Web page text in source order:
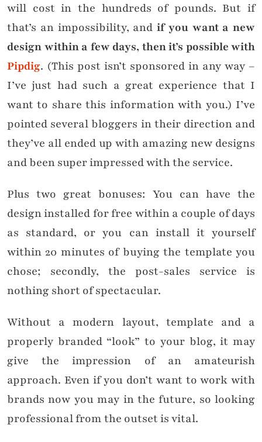
will cost in the hundreds of pounds. But if
that’s an impossibility, and if you want a new
design within a few days, then it’s possible with
Pipdig. (This post isn’t sponsored in any way –
I’ve just had such a great experience that I
want to share this information with you.) I’ve
pointed several bloggers in their direction and
they’ve all ended up with amazing new designs
and been super impressed with the service.
Plus two great bonuses: You can have the
design installed for free within a couple of days
as standard, or you can install it yourself
within 20 minutes of buying the template you
chose; secondly, the post-sales service is
nothing short of spectacular.
Without a modern layout, template and a
properly branded “look” to your blog, it may
give the impression of an amateurish
approach. Even if you don’t want to work with
brands now you may in the future, so looking
professional from the outset is vital.